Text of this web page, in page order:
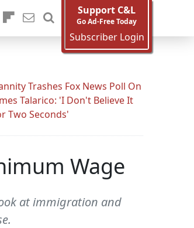
Support C&L
Go Ad-Free Today
Subscriber Login
Trashes Fox News Poll On
Talarico: 'I Don't Believe It
Two Seconds'
Wage
at immigration and